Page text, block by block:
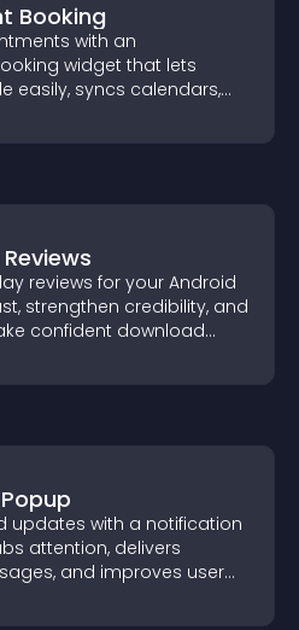
Booking
with an
widget that lets
easily, syncs calendars,
reviews for your Android
strengthen credibility, and
confident download
updates with a notification
attention, delivers
and improves user